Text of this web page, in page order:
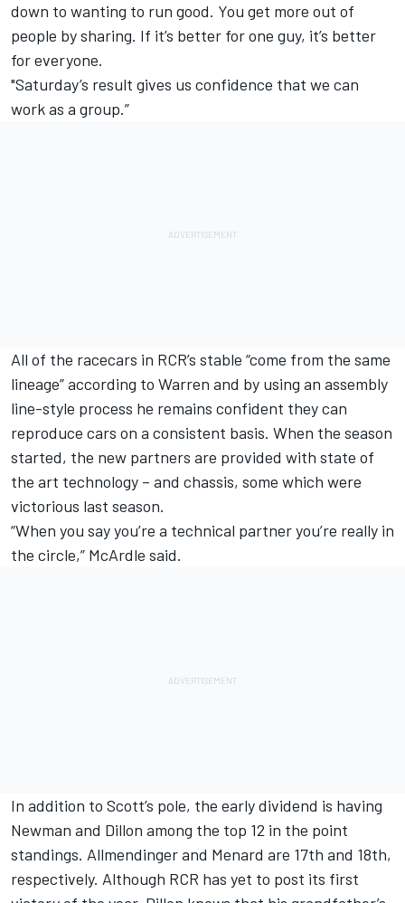
down to wanting to run good. You get more out of
people by sharing. If it’s better for one guy, it’s better
for everyone.
"Saturday’s result gives us confidence that we can
work as a group.”
All of the racecars in RCR’s stable “come from the same
lineage” according to Warren and by using an assembly
line-style process he remains confident they can
reproduce cars on a consistent basis. When the season
started, the new partners are provided with state of
the art technology – and chassis, some which were
victorious last season.
“When you say you’re a technical partner you’re really in
the circle,” McArdle said.
In addition to Scott’s pole, the early dividend is having
Newman and Dillon among the top 12 in the point
standings. Allmendinger and Menard are 17th and 18th,
respectively. Although RCR has yet to post its first